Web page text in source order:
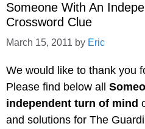
Someone With An
Crossword Clue
March 15, 2011 by Eric
We would like to thank you
Please find below all
independent turn of mind
and solutions for The